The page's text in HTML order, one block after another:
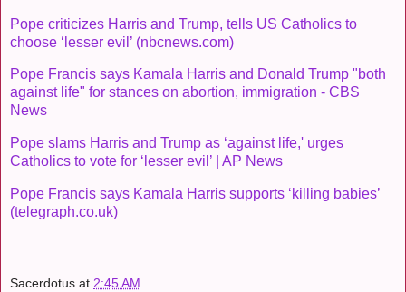
Pope criticizes Harris and Trump, tells US Catholics to
choose ‘lesser evil’ (nbcnews.com)
Pope Francis says Kamala Harris and Donald Trump "both
against life" for stances on abortion, immigration - CBS
News
Pope slams Harris and Trump as ‘against life,' urges
Catholics to vote for ‘lesser evil’ | AP News
Pope Francis says Kamala Harris supports ‘killing babies’
(telegraph.co.uk)
Sacerdotus at 2:45 AM